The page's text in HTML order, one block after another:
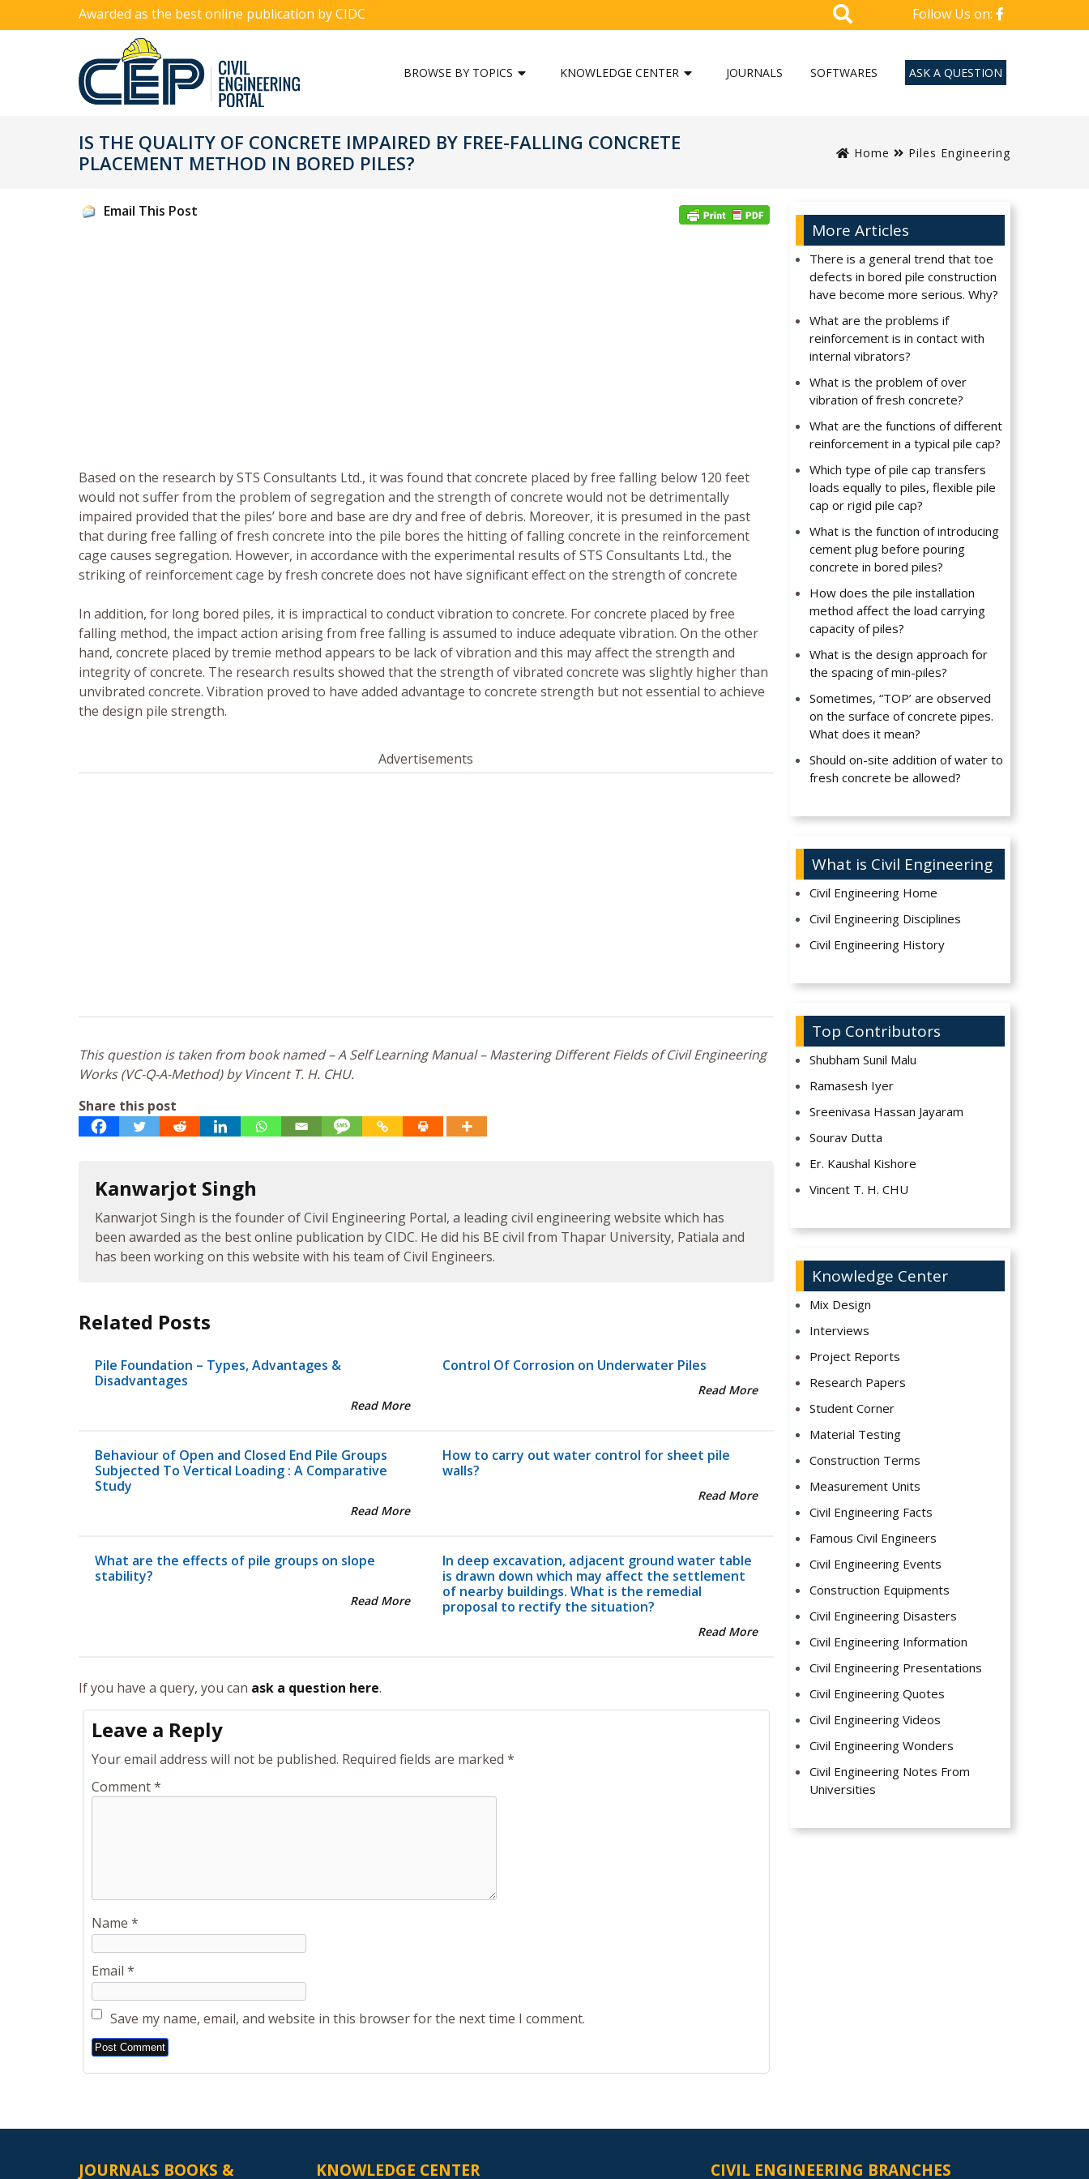
Awarded as the best online publication by CIDC Follow Us on:
BROWSE BY TOPICS KNOWLEDGE CENTER JOURNALS SOFTWARES ASK A QUESTION
IS THE QUALITY OF CONCRETE IMPAIRED BY FREE-FALLING CONCRETE
PLACEMENT METHOD IN BORED PILES?
Home Piles Engineering
Email This Post
Based on the research by STS Consultants Ltd., it was found that concrete placed by free falling below 120 feet
would not suffer from the problem of segregation and the strength of concrete would not be detrimentally
impaired provided that the piles’ bore and base are dry and free of debris. Moreover, it is presumed in the past
that during free falling of fresh concrete into the pile bores the hitting of falling concrete in the reinforcement
cage causes segregation. However, in accordance with the experimental results of STS Consultants Ltd., the
striking of reinforcement cage by fresh concrete does not have significant effect on the strength of concrete
In addition, for long bored piles, it is impractical to conduct vibration to concrete. For concrete placed by free
falling method, the impact action arising from free falling is assumed to induce adequate vibration. On the other
hand, concrete placed by tremie method appears to be lack of vibration and this may affect the strength and
integrity of concrete. The research results showed that the strength of vibrated concrete was slightly higher than
unvibrated concrete. Vibration proved to have added advantage to concrete strength but not essential to achieve
the design pile strength.
Advertisements
This question is taken from book named – A Self Learning Manual – Mastering Different Fields of Civil Engineering
Works (VC-Q-A-Method) by Vincent T. H. CHU.
Share this post
Kanwarjot Singh
Kanwarjot Singh is the founder of Civil Engineering Portal, a leading civil engineering website which has
been awarded as the best online publication by CIDC. He did his BE civil from Thapar University, Patiala and
has been working on this website with his team of Civil Engineers.
Related Posts
Pile Foundation – Types, Advantages &
Disadvantages
Read More
Control Of Corrosion on Underwater Piles
Read More
Behaviour of Open and Closed End Pile Groups
Subjected To Vertical Loading : A Comparative
Study
Read More
How to carry out water control for sheet pile
walls?
Read More
What are the effects of pile groups on slope
stability?
Read More
In deep excavation, adjacent ground water table
is drawn down which may affect the settlement
of nearby buildings. What is the remedial
proposal to rectify the situation?
Read More
If you have a query, you can ask a question here.
Leave a Reply
Your email address will not be published. Required fields are marked *
Comment*
Name *
Email *
Save my name, email, and website in this browser for the next time I comment.
Alternative:
More Articles
There is a general trend that toe
defects in bored pile construction
have become more serious. Why?
What are the problems if
reinforcement is in contact with
internal vibrators?
What is the problem of over
vibration of fresh concrete?
What are the functions of different
reinforcement in a typical pile cap?
Which type of pile cap transfers
loads equally to piles, flexible pile
cap or rigid pile cap?
What is the function of introducing
cement plug before pouring
concrete in bored piles?
How does the pile installation
method affect the load carrying
capacity of piles?
What is the design approach for
the spacing of min-piles?
Sometimes, “TOP’ are observed
on the surface of concrete pipes.
What does it mean?
Should on-site addition of water to
fresh concrete be allowed?
What is Civil Engineering
Civil Engineering Home
Civil Engineering Disciplines
Civil Engineering History
Top Contributors
Shubham Sunil Malu
Ramasesh Iyer
Sreenivasa Hassan Jayaram
Sourav Dutta
Er. Kaushal Kishore
Vincent T. H. CHU
Knowledge Center
Mix Design
Interviews
Project Reports
Research Papers
Student Corner
Material Testing
Construction Terms
Measurement Units
Civil Engineering Facts
Famous Civil Engineers
Civil Engineering Events
Construction Equipments
Civil Engineering Disasters
Civil Engineering Information
Civil Engineering Presentations
Civil Engineering Quotes
Civil Engineering Videos
Civil Engineering Wonders
Civil Engineering Notes From
Universities
JOURNALS BOOKS &
KNOWLEDGE CENTER CIVIL ENGINEERING BRANCHES